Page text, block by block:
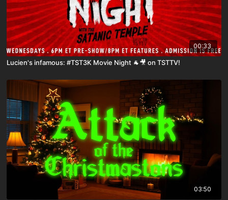
00:33
Lucien's infamous: #TST3K Movie Night 🐐🎥 on TSTTV!
03:50